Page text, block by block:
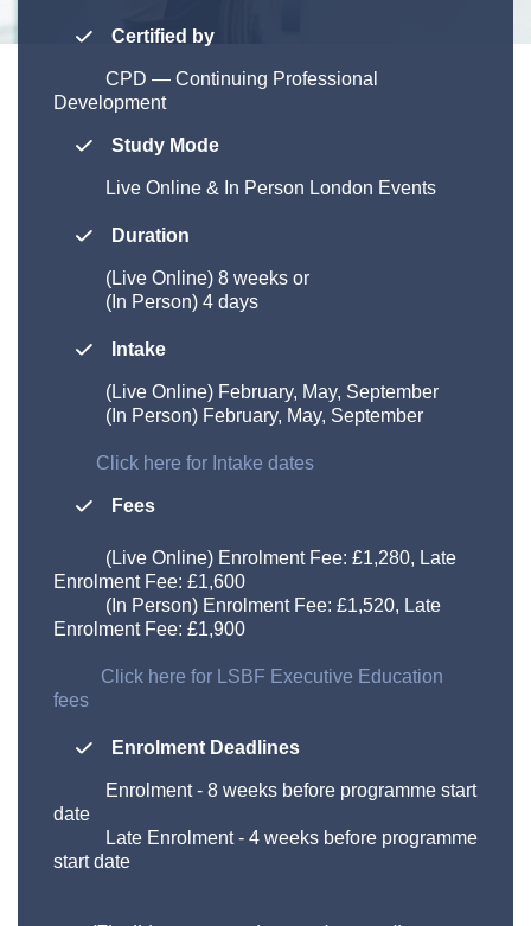
Certified by
CPD — Continuing Professional
Development
Study Mode
Live Online & In Person London Events
Duration
(Live Online) 8 weeks or
(In Person) 4 days
Intake
(Live Online) February, May, September
(In Person) February, May, September
Click here for Intake dates
Fees
(Live Online) Enrolment Fee: £1,280, Late
Enrolment Fee: £1,600
(In Person) Enrolment Fee: £1,520, Late
Enrolment Fee: £1,900
Click here for LSBF Executive Education
fees
Enrolment Deadlines
Enrolment - 8 weeks before programme start
date
Late Enrolment - 4 weeks before programme
start date